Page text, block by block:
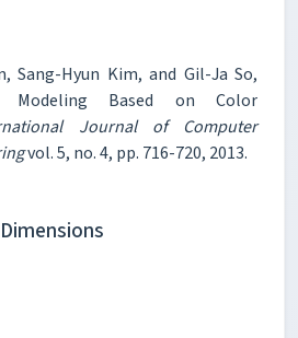
Sang-Hyun Kim, and Gil-Ja So,
Modeling Based on Color
Journal of Computer
vol. 5, no. 4, pp. 716-720, 2013.